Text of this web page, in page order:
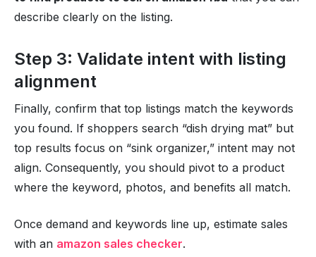
describe clearly on the listing.
Step 3: Validate intent with listing
alignment
Finally, confirm that top listings match the keywords
you found. If shoppers search “dish drying mat” but
top results focus on “sink organizer,” intent may not
align. Consequently, you should pivot to a product
where the keyword, photos, and benefits all match.
Once demand and keywords line up, estimate sales
with an amazon sales checker.